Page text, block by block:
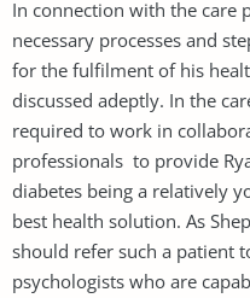
In connection with the care
necessary processes and
for the fulfilment of his
discussed adeptly. In the
required to work in
professionals to provide
diabetes being a relatively
best health solution. As
should refer such a patient
psychologists who are